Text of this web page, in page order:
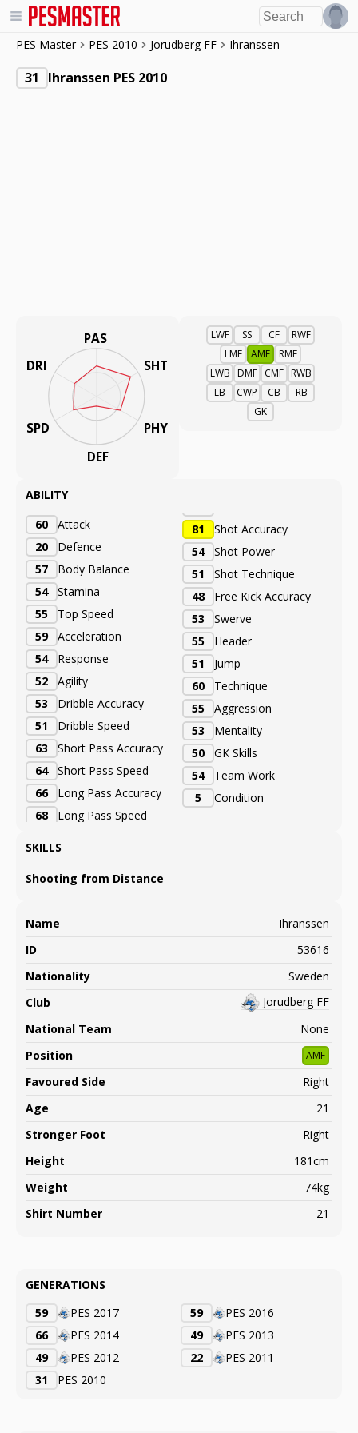
PES Master PES 2010 Jorudberg FF Ihranssen
31 Ihranssen PES 2010
PAS
SHT
PHY
DEF
DRI
SPD
LWF SS CF
RWF
LMF
AMF
RMF
LWB
DMF CMF RWB
LB
CWP CB
RB
GK
ABILITY
60
Attack
20
Defence
57
Body Balance
54
Stamina
55
Top Speed
59
Acceleration
54
Response
52
Agility
53
Dribble Accuracy
51
Dribble Speed
63
Short Pass Accuracy
64
Short Pass Speed
66
Long Pass Accuracy
68
Long Pass Speed
81
Shot Accuracy
54
Shot Power
51
Shot Technique
48
Free Kick Accuracy
53
Swerve
55
Header
51
Jump
60
Technique
55
Aggression
53
Mentality
50
GK Skills
54
Team Work
5
Condition
SKILLS
Shooting from Distance
Name
Ihranssen
ID
53616
Nationality
Sweden
Club
Jorudberg FF
National Team
None
Position
AMF
Favoured Side
Right
Age
21
Stronger Foot
Right
Height
181cm
Weight
74kg
Shirt Number
21
GENERATIONS
59
PES 2017 59
PES 2016
66
PES 2014 49
PES 2013
49
PES 2012 22
PES 2011
31
PES 2010